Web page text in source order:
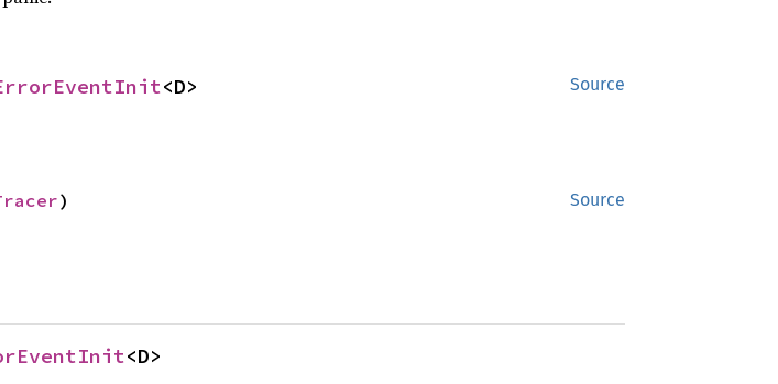
Source
<D>
Source
)
<D>